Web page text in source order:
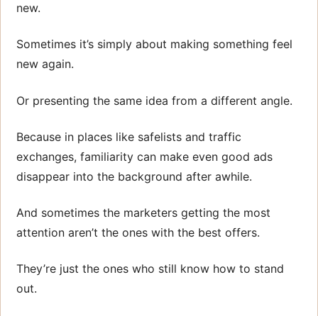
new.
Sometimes it’s simply about making something feel
new again.
Or presenting the same idea from a different angle.
Because in places like safelists and traffic
exchanges, familiarity can make even good ads
disappear into the background after awhile.
And sometimes the marketers getting the most
attention aren’t the ones with the best offers.
They’re just the ones who still know how to stand
out.